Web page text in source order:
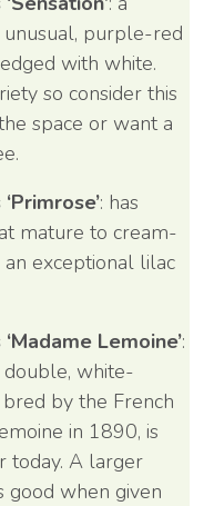
purple-red
with white.
so consider this
space or want a
: has
mature to cream-
exceptional lilac
Lemoine’:
white-
by the French
in 1890, is
today. A larger
good when given